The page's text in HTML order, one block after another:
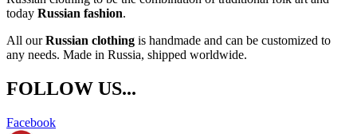
today Russian fashion.
All ourRussian clothing is handmade and can be customized to
any needs. Made in Russia, shipped worldwide.
FOLLOW US...
Facebook